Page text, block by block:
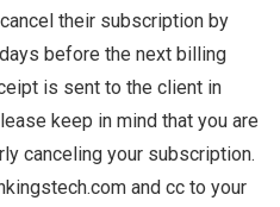
their subscription by
before the next billing
is sent to the client in
keep in mind that you are
canceling your subscription.
and cc to your